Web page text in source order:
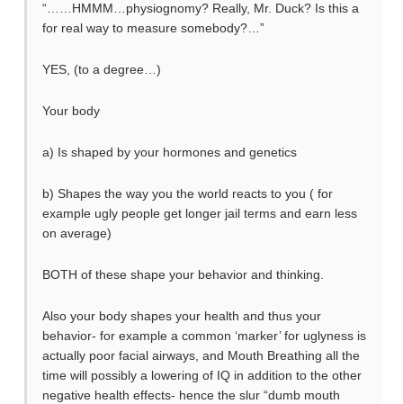
“……HMMM…physiognomy? Really, Mr. Duck? Is this a
for real way to measure somebody?…”
YES, (to a degree…)
Your body
a) Is shaped by your hormones and genetics
b) Shapes the way you the world reacts to you ( for
example ugly people get longer jail terms and earn less
on average)
BOTH of these shape your behavior and thinking.
Also your body shapes your health and thus your
behavior- for example a common ‘marker’ for uglyness is
actually poor facial airways, and Mouth Breathing all the
time will possibly a lowering of IQ in addition to the other
negative health effects- hence the slur “dumb mouth